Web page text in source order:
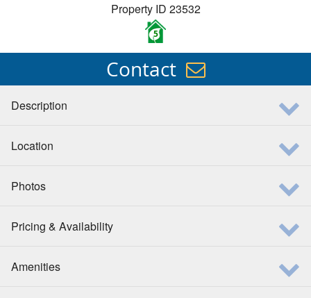
Property ID 23532
5
Contact
Description
Location
Photos
Pricing & Availability
Amenities